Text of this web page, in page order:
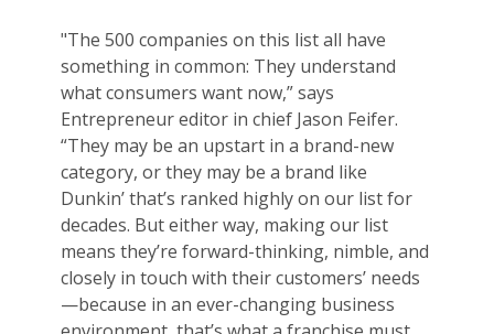
"The 500 companies on this list all have
something in common: They understand
what consumers want now,” says
Entrepreneur editor in chief Jason Feifer.
“They may be an upstart in a brand-new
category, or they may be a brand like
Dunkin’ that’s ranked highly on our list for
decades. But either way, making our list
means they’re forward-thinking, nimble, and
closely in touch with their customers’ needs
—because in an ever-changing business